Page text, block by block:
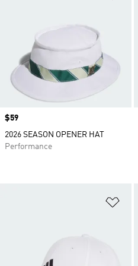
Price
$59
2026 SEASON OPENER HAT
Performance